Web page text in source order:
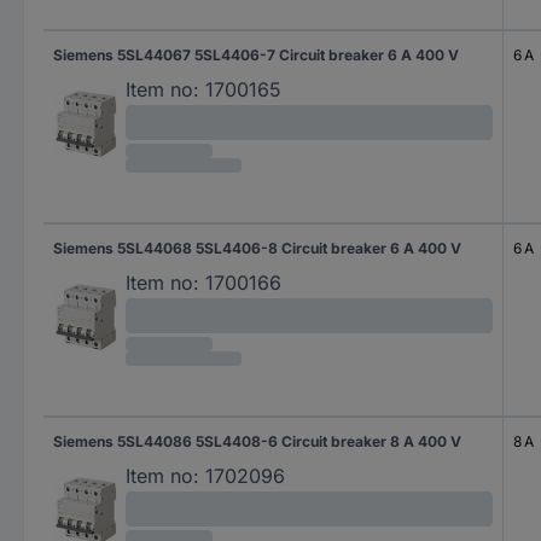
Siemens 5SL44067 5SL4406-7 Circuit breaker 6 A 400 V
Item no: 1700165
6 A
Siemens 5SL44068 5SL4406-8 Circuit breaker 6 A 400 V
Item no: 1700166
6 A
Siemens 5SL44086 5SL4408-6 Circuit breaker 8 A 400 V
Item no: 1702096
8 A